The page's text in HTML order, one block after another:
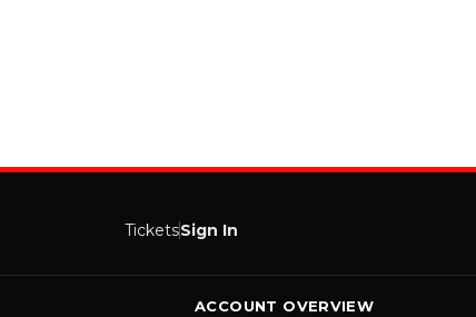
TicketsSign In
ACCOUNT OVERVIEW